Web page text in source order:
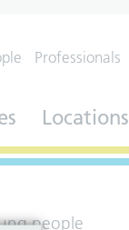
Professionals
Locations
people